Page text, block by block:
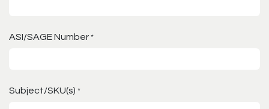
ASI/SAGE Number *
Subject/SKU(s) *